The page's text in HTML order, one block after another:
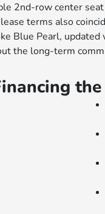
2nd-row center
terms also
Blue Pearl,
the long-term